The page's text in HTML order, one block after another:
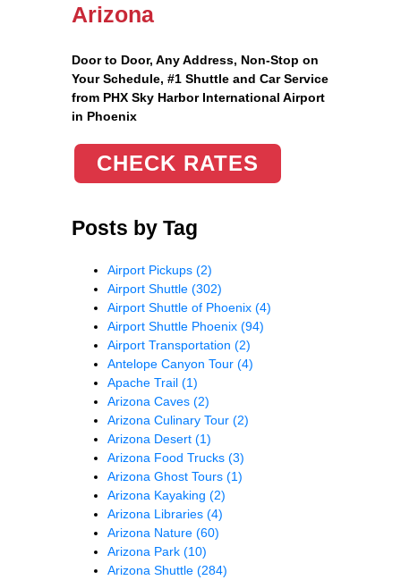
Arizona
Door to Door, Any Address, Non-Stop on
Your Schedule, #1 Shuttle and Car Service
from PHX Sky Harbor International Airport
in Phoenix
CHECK RATES
Posts by Tag
Airport Pickups (2)
Airport Shuttle (302)
Airport Shuttle of Phoenix (4)
Airport Shuttle Phoenix (94)
Airport Transportation (2)
Antelope Canyon Tour (4)
Apache Trail (1)
Arizona Caves (2)
Arizona Culinary Tour (2)
Arizona Desert (1)
Arizona Food Trucks (3)
Arizona Ghost Tours (1)
Arizona Kayaking (2)
Arizona Libraries (4)
Arizona Nature (60)
Arizona Park (10)
Arizona Shuttle (284)